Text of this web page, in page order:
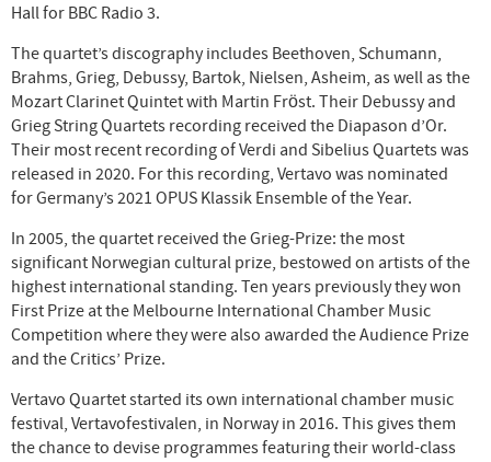
Hall for BBC Radio 3.
The quartet’s discography includes Beethoven, Schumann,
Brahms, Grieg, Debussy, Bartok, Nielsen, Asheim, as well as the
Mozart Clarinet Quintet with Martin Fröst. Their Debussy and
Grieg String Quartets recording received the Diapason d’Or.
Their most recent recording of Verdi and Sibelius Quartets was
released in 2020. For this recording, Vertavo was nominated
for Germany’s 2021 OPUS Klassik Ensemble of the Year.
In 2005, the quartet received the Grieg-Prize: the most
significant Norwegian cultural prize, bestowed on artists of the
highest international standing. Ten years previously they won
First Prize at the Melbourne International Chamber Music
Competition where they were also awarded the Audience Prize
and the Critics’ Prize.
Vertavo Quartet started its own international chamber music
festival, Vertavofestivalen, in Norway in 2016. This gives them
the chance to devise programmes featuring their world-class